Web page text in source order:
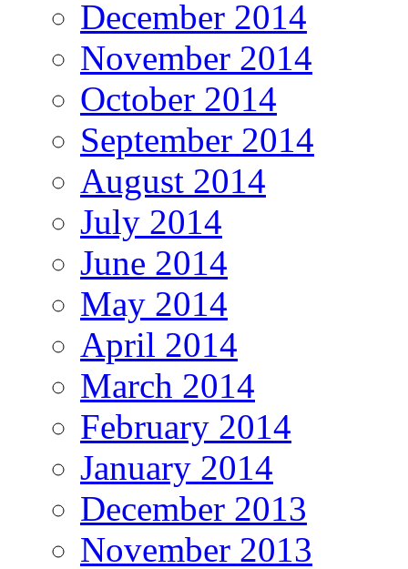
December 2014
November 2014
October 2014
September 2014
August 2014
July 2014
June 2014
May 2014
April 2014
March 2014
February 2014
January 2014
December 2013
November 2013